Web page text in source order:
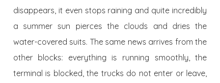
disappears, it even stops raining and quite incredibly
a summer sun pierces the clouds and dries the
water-covered suits. The same news arrives from the
other blocks: everything is running smoothly, the
terminal is blocked, the trucks do not enter or leave,